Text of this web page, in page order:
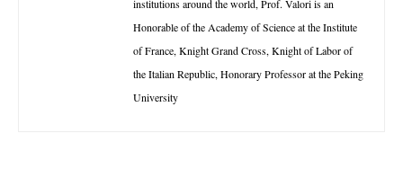
institutions around the world, Prof. Valori is an
Honorable of the Academy of Science at the Institute
of France, Knight Grand Cross, Knight of Labor of
the Italian Republic, Honorary Professor at the Peking
University